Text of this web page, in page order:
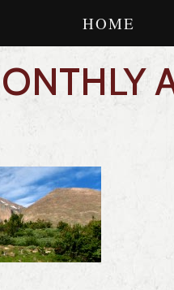
HOME